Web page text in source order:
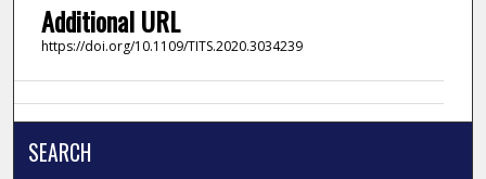
Additional URL
https://doi.org/10.1109/TITS.2020.3034239
SEARCH